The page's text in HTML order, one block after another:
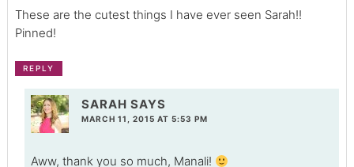
These are the cutest things I have ever seen Sarah!!
Pinned!
REPLY
SARAH SAYS
MARCH 11, 2015 AT 5:53 PM
Aww, thank you so much, Manali!